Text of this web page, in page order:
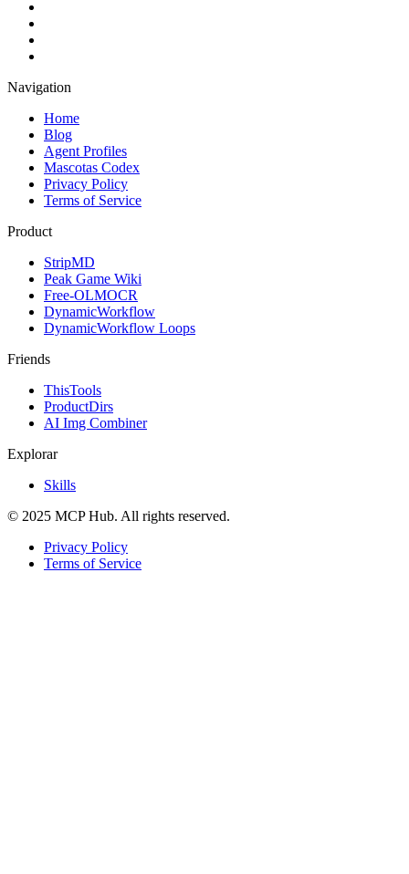
Navigation
Home
Blog
Agent Profiles
Mascotas Codex
Privacy Policy
Terms of Service
Product
StripMD
Peak Game Wiki
Free-OLMOCR
DynamicWorkflow
DynamicWorkflow Loops
Friends
ThisTools
ProductDirs
AI Img Combiner
Explorar
Skills
© 2025 MCP Hub. All rights reserved.
Privacy Policy
Terms of Service